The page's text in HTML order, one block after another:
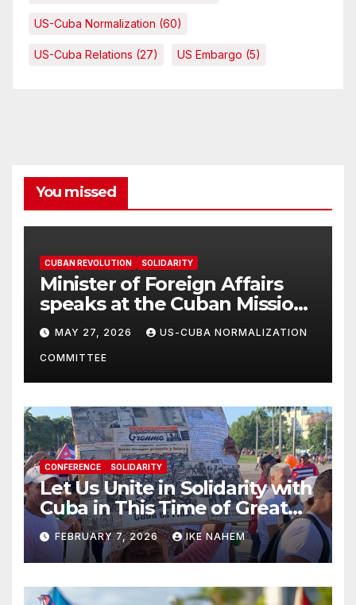
US-Cuba Normalization (60)
US-Cuba Relations (27) US Embargo (5)
You missed
CUBAN REVOLUTION SOLIDARITY
Minister of Foreign Affairs
speaks at the Cuban Mission |
Solidarity Oranizations
Present
MAY 27, 2026 US-CUBA NORMALIZATION
COMMITTEE
CONFERENCE SOLIDARITY
Let Us Unite in Solidarity with
Cuba in This Time of Great
Struggle!
FEBRUARY 7, 2026 IKE NAHEM